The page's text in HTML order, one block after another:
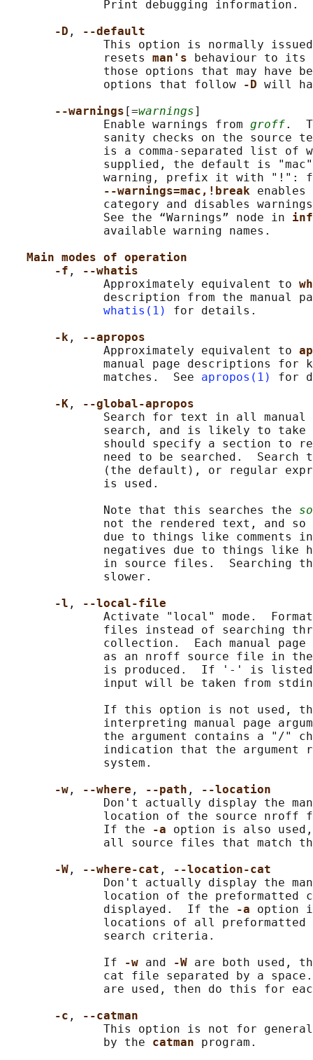
              Print debugging information.
-D ,
--default
This option is normally
              resets
man's
behaviour to
those options that may have
              options that follow
-D will
--warnings [=warnings]
              Enable warnings from
groff.
sanity checks on the source
is a comma-separated list of
supplied, the default is
warning, prefix it with "!":
--warnings=mac,!break
category and disables
              See the “Warnings” node in
              available warning names.
Main modes of operation
-f ,
--whatis
              Approximately equivalent to
description from the manual
whatis(1)
for details.
-k ,
--apropos
              Approximately equivalent to
manual page descriptions for
              matches.  See
apropos(1)
for
-K ,
--global-apropos
Search for text in all
search, and is likely to take
should specify a section to
need to be searched.  Search
(the default), or regular
              is used.
              Note that this searches the
not the rendered text, and so
due to things like comments
negatives due to things like
in source files.  Searching
              slower.
-l ,
--local-file
Activate "local" mode.
files instead of searching
collection.  Each manual
as an nroff source file in
is produced.  If '-' is
input will be taken from
If this option is not used,
interpreting manual page
the argument contains a "/"
indication that the argument
              system.
-w , --where , --path ,
--location
Don't actually display the
location of the source nroff
              If the
-a option is also
all source files that match
-W , --where-cat ,
--location-cat
Don't actually display the
location of the preformatted
              displayed.  If the
-a option
locations of all preformatted
              search criteria.
              If
-w and -W are both used,
cat file separated by a
are used, then do this for
-c ,
--catman
This option is not for
              by the
catman program.